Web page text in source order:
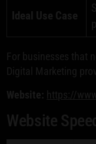
Ideal Use Case
For businesses that
Digital Marketing
Website: https://
Website